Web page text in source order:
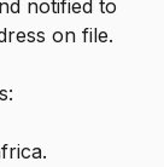
notified to
on file.
.